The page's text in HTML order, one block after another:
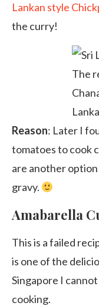
Lankan style
the curry!
The
Reason: Later I
tomatoes to cook
are another
gravy.
Amabarella
This is a failed
is one of the
Singapore I
cooking.